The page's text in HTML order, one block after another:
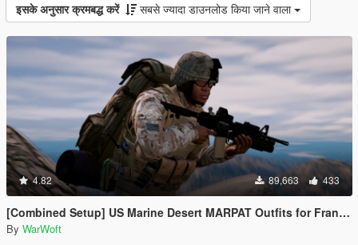
इसके अनुसार क्रमबद्ध करें सबसे ज्यादा डाउनलोड किया जाने वाला
4.82 89,663 433
[Combined Setup] US Marine Desert MARPAT Outfits for Franklin, Trevor and Michael
By WarWoft